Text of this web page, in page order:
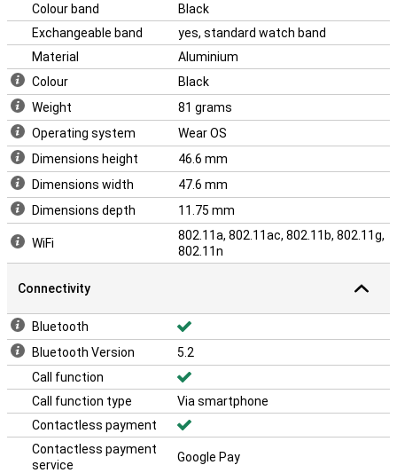
Colour band
Black
Exchangeable band
yes, standard watch band
Material
Aluminium
Colour
Black
Weight
81 grams
Operating system
Wear OS
Dimensions height
46.6 mm
Dimensions width
47.6 mm
Dimensions depth
11.75 mm
WiFi
802.11a, 802.11ac, 802.11b, 802.11g,
802.11n
Connectivity
Bluetooth
Bluetooth Version
5.2
Call function
Call function type
Via smartphone
Contactless payment
Contactless payment
service
Google Pay